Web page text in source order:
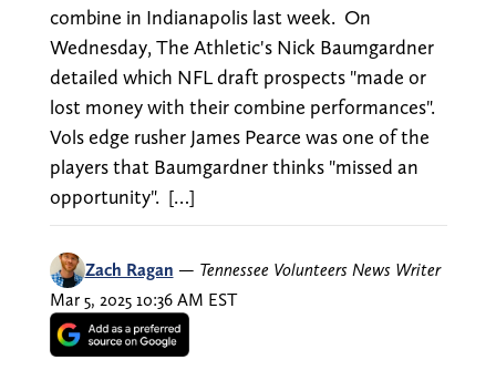
combine in Indianapolis last week. On
Wednesday, The Athletic's Nick Baumgardner
detailed which NFL draft prospects "made or
lost money with their combine performances".
Vols edge rusher James Pearce was one of the
players that Baumgardner thinks "missed an
opportunity". […]
Zach Ragan — Tennessee Volunteers News Writer
Mar 5, 2025 10:36 AM EST